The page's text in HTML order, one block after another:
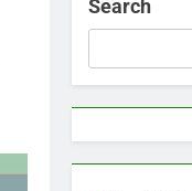
Search